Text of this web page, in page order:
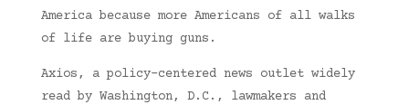
America because more Americans of all walks
of life are buying guns.
Axios, a policy-centered news outlet widely
read by Washington, D.C., lawmakers and